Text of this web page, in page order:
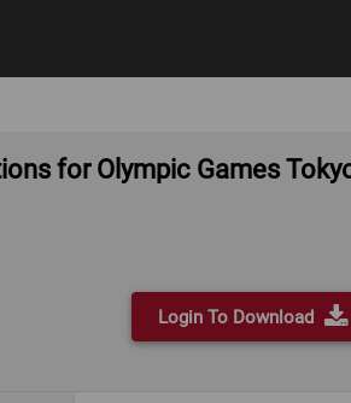
for Olympic Games
Login To Download